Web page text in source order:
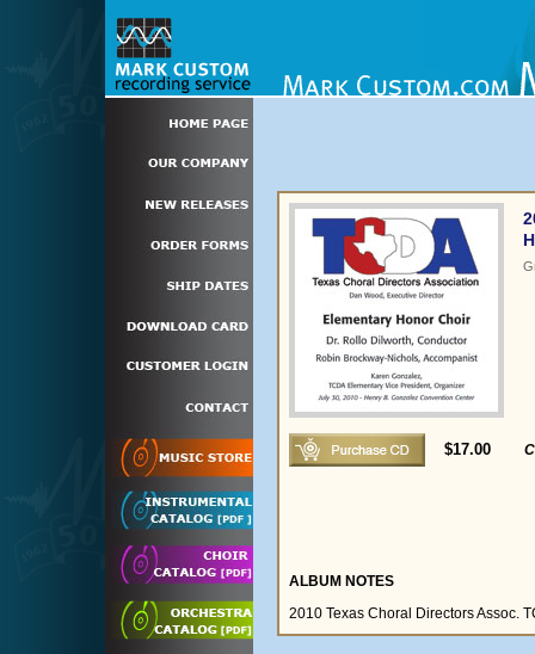
$17.00
ALBUM NOTES
2010 Texas Choral Directors Assoc.